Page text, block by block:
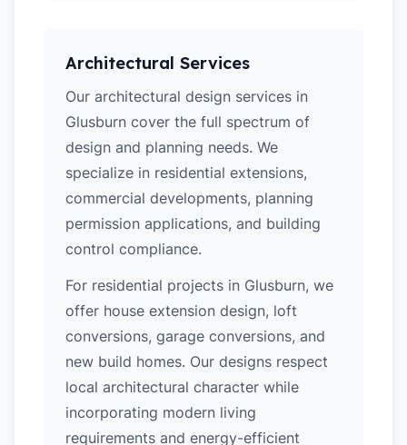
Architectural Services
Our architectural design services in
Glusburn cover the full spectrum of
design and planning needs. We
specialize in residential extensions,
commercial developments, planning
permission applications, and building
control compliance.
For residential projects in Glusburn, we
offer house extension design, loft
conversions, garage conversions, and
new build homes. Our designs respect
local architectural character while
incorporating modern living
requirements and energy-efficient